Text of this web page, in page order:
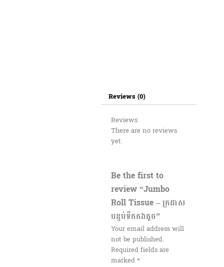
Reviews (0)
Reviews
There are no reviews
yet.
Be the first to
review “Jumbo
Roll Tissue – ក្រដាស
បន្ទប់ទឹកកងតូច”
Your email address will
not be published.
Required fields are
marked*